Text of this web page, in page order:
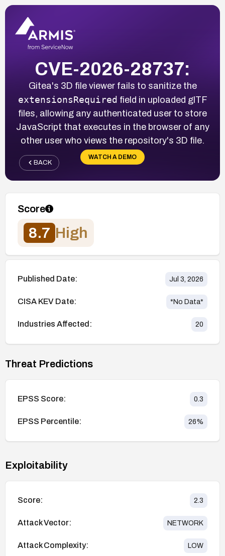
CVE-2026-28737:
Gitea's 3D file viewer fails to sanitize the
extensionsRequired field in uploaded glTF
files, allowing any authenticated user to store
JavaScript that executes in the browser of any
other user who views the repository's 3D file.
WATCH A DEMO
BACK
Score
8.7 High
Published Date: Jul 3, 2026
CISA KEV Date: *No Data*
Industries Affected: 20
Threat Predictions
EPSS Score: 0.3
EPSS Percentile: 26%
Exploitability
Score: 2.3
Attack Vector: NETWORK
Attack Complexity: LOW